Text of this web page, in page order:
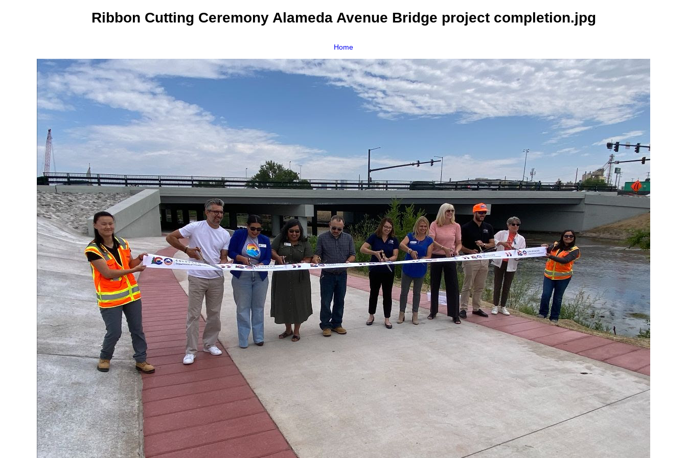
Ribbon Cutting Ceremony Alameda Avenue Bridge project completion.jpg
Home